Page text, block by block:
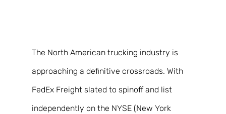
The North American trucking industry is
approaching a definitive crossroads. With
FedEx Freight slated to spinoff and list
independently on the NYSE (New York